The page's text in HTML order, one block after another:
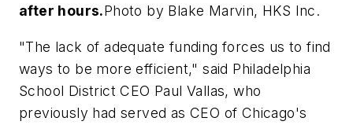
after hours.Photo by Blake Marvin, HKS Inc.
"The lack of adequate funding forces us to find
ways to be more efficient," said Philadelphia
School District CEO Paul Vallas, who
previously had served as CEO of Chicago's